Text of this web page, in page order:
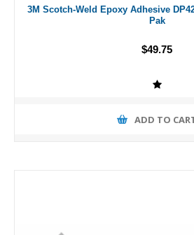
3M Scotch-Weld Epoxy Adhesive
Pak
$49.75
ADD TO